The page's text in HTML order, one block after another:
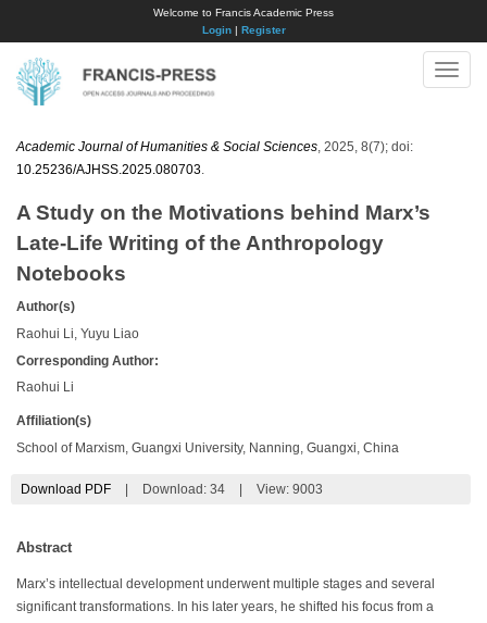
Welcome to Francis Academic Press
Login| Register
Toggle
Academic Journal of Humanities & Social Sciences , 2025, 8(7); doi:
10.25236/AJHSS.2025.080703
A Study on the Motivations behind Marx’s
Late-Life Writing of the Anthropology
Notebooks
Author(s)
Raohui Li, Yuyu Liao
Corresponding Author:
Raohui Li
Affiliation(s)
School of Marxism, Guangxi University, Nanning, Guangxi, China
Download PDF Download: 34 View: 9003
Abstract
Marx’s intellectual development underwent multiple stages and several
significant transformations. In his later years, he shifted his focus from a